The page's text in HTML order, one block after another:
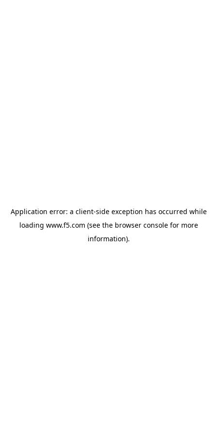
Application error: a client-side exception has occurred while
loading www.f5.com (see the browser consolefor more
information).